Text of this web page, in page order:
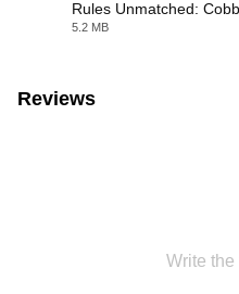
Rules Unmatched:
5.2 MB
Reviews
Write the